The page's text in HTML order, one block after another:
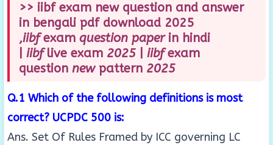
>> iibf exam new question and answer
in bengali pdf download 2025
,iibfexam question paperin hindi
iibflive exam 2025 iibfexam
question newpattern 2025
Q.1 Which of the following definitions is most
correct? UCPDC 500 is:
Ans. Set Of Rules Framed by ICC governing LC